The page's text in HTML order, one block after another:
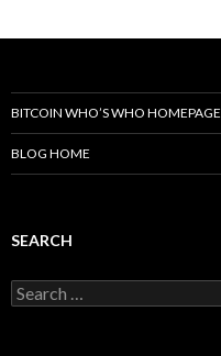
BITCOIN WHO’S WHO HOMEPAGE
BLOG HOME
SEARCH
Search
for: